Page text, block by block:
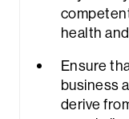
health
Ensure
business
derive